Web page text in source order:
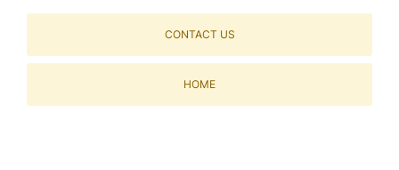
CONTACT US
HOME